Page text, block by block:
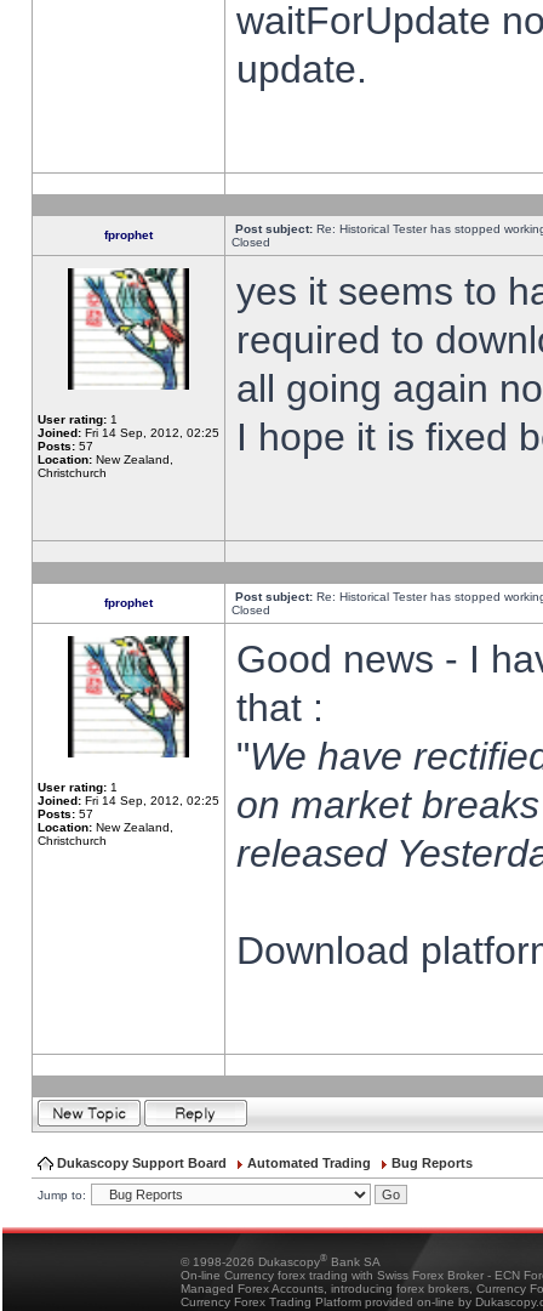
waitForUpdate
update.
fprophet Post subject: Re: Historical Tester has stopped
Closed
User rating: 1
Joined: Fri 14 Sep, 2012, 02:25
Posts: 57
Location: New Zealand,
Christchurch
yes it seems to
required to
all going again
I hope it is fixed
fprophet Post subject: Re: Historical Tester has stopped
Closed
User rating: 1
Joined: Fri 14 Sep, 2012, 02:25
Posts: 57
Location: New Zealand,
Christchurch
Good news - I
that :
"We have
on market
released
Download
Dukascopy Support Board Automated Trading Bug Reports
Jump to:
© 1998-2026 Dukascopy® Bank SA
On-line Currency forex trading with Swiss Forex Broker - ECN
Managed Forex Accounts, introducing forex brokers, Currency
Currency Forex Trading Platform provided on-line by